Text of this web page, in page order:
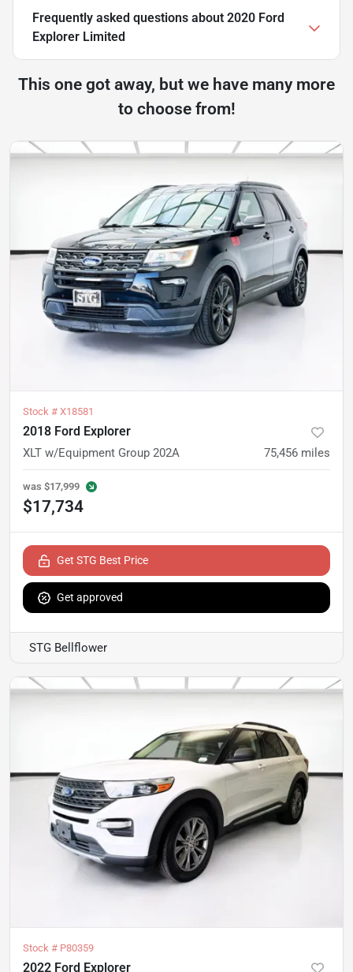
Frequently asked questions about 2020 Ford
Explorer Limited
This one got away, but we have many more
to choose from!
Stock # X18581
2018 Ford Explorer
XLT w/Equipment Group 202A 75,456 miles
was $17,999
$17,734
Get STG Best Price
Get approved
STG Bellflower
Stock # P80359
2022 Ford Explorer